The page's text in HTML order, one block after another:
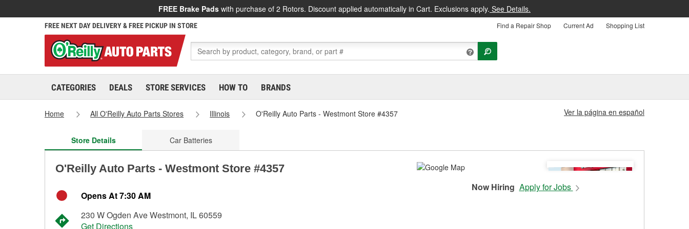
FREE Brake Pads with purchase of 2 Rotors. Discount applied automatically in Cart. Exclusions apply. See Details.
FREE NEXT DAY DELIVERY & FREE PICKUP IN STORE Find a Repair Shop Current Ad Shopping List
CATEGORIES DEALS STORE SERVICES HOW TO BRANDS
Home All O'Reilly Auto Parts Stores Illinois O'Reilly Auto Parts - Westmont Store #4357 Ver la página en español
Store Details Car Batteries
O'Reilly Auto Parts - Westmont Store #4357
Opens At 7:30 AM
230 W Ogden Ave Westmont, IL 60559
Get Directions
Now Hiring Apply for Jobs